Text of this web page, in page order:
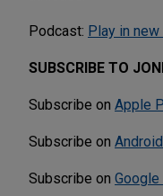
Podcast: Play in
SUBSCRIBE TO
Subscribe on Apple
Subscribe on Android
Subscribe on Google